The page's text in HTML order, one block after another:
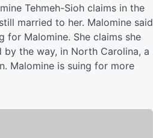
Tehmeh-Sioh claims in the
married to her. Malomine said
for Malomine. She claims she
the way, in North Carolina, a
Malomine is suing for more